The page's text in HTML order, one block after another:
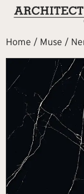
Home / Muse /